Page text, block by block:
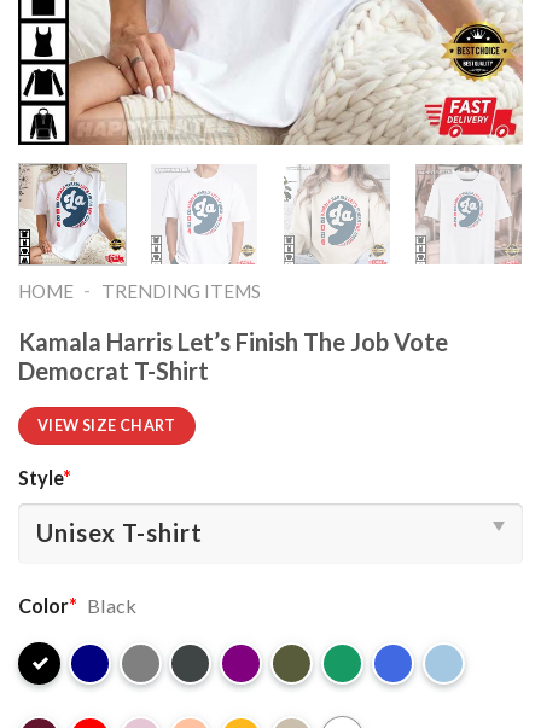
HOME - TRENDING ITEMS
Kamala Harris Let’s Finish The Job Vote
Democrat T-Shirt
VIEW SIZE CHART
Style*
Color* Black